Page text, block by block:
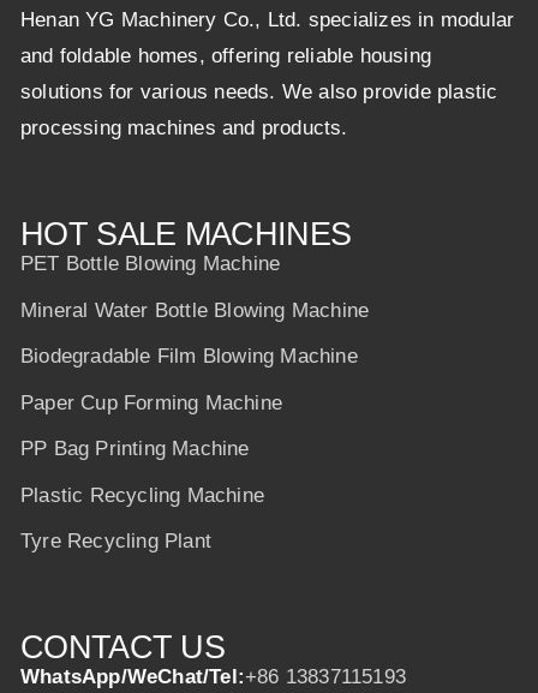
Henan YG Machinery Co., Ltd. specializes in modular
and foldable homes, offering reliable housing
solutions for various needs. We also provide plastic
processing machines and products.
HOT SALE MACHINES
PET Bottle Blowing Machine
Mineral Water Bottle Blowing Machine
Biodegradable Film Blowing Machine
Paper Cup Forming Machine
PP Bag Printing Machine
Plastic Recycling Machine
Tyre Recycling Plant
CONTACT US
WhatsApp/WeChat/Tel:+86 13837115193